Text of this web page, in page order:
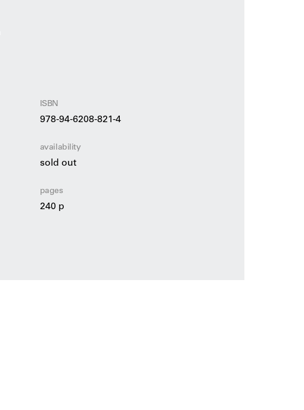
ISBN
978-94-6208-821-4
availability
sold out
pages
240 p